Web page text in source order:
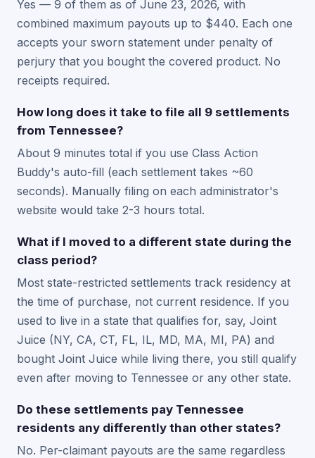
Yes — 9 of them as of June 23, 2026, with
combined maximum payouts up to $440. Each one
accepts your sworn statement under penalty of
perjury that you bought the covered product. No
receipts required.
How long does it take to file all 9 settlements
from Tennessee?
About 9 minutes total if you use Class Action
Buddy's auto-fill (each settlement takes ~60
seconds). Manually filing on each administrator's
website would take 2-3 hours total.
What if I moved to a different state during the
class period?
Most state-restricted settlements track residency at
the time of purchase, not current residence. If you
used to live in a state that qualifies for, say, Joint
Juice (NY, CA, CT, FL, IL, MD, MA, MI, PA) and
bought Joint Juice while living there, you still qualify
even after moving to Tennessee or any other state.
Do these settlements pay Tennessee
residents any differently than other states?
No. Per-claimant payouts are the same regardless